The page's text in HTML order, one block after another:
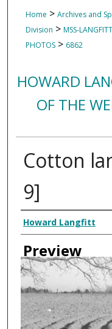
Home > Archives and
Division > MSS-
PHOTOS > 6862
HOWARD
OF THE
Cotton
9]
Creator
Howard Langfitt
Preview